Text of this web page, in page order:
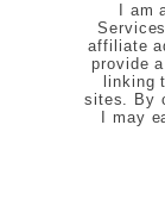
I am
affiliate
provide
linking
sites. By
I may